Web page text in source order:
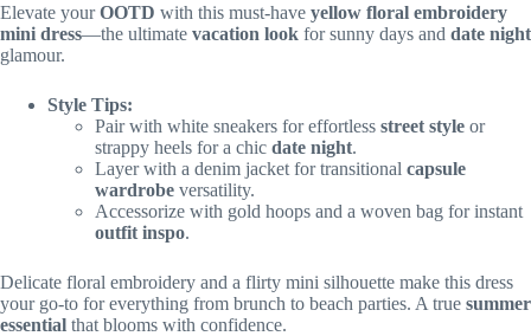
Elevate yourOOTD with this must-have yellow floral embroidery
mini dress—the ultimate vacation look for sunny days and date night
glamour.
Style Tips:
Pair with white sneakers for effortless street style or
strappy heels for a chic date night.
Layer with a denim jacket for transitional capsule
wardrobe versatility.
Accessorize with gold hoops and a woven bag for instant
outfit inspo.
Delicate floral embroidery and a flirty mini silhouette make this dress
your go-to for everything from brunch to beach parties. A true summer
essential that blooms with confidence.